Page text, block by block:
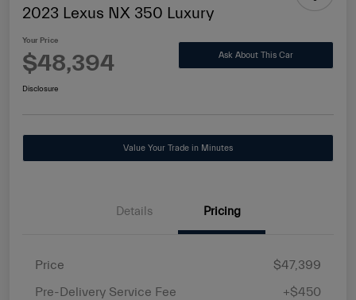
2023 Lexus NX 350 Luxury
Your Price
$48,394 Ask About This Car
Disclosure
Value Your Trade in Minutes
Details Pricing
Price
$47,399
Pre-Delivery Service Fee
+$450